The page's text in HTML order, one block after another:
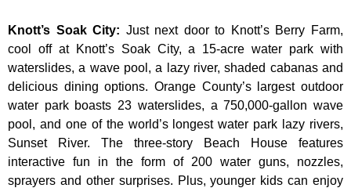
Knott’s Soak City: Just next door to Knott’s Berry Farm,
cool off at Knott’s Soak City, a 15-acre water park with
waterslides, a wave pool, a lazy river, shaded cabanas and
delicious dining options. Orange County’s largest outdoor
water park boasts 23 waterslides, a 750,000-gallon wave
pool, and one of the world’s longest water park lazy rivers,
Sunset River. The three-story Beach House features
interactive fun in the form of 200 water guns, nozzles,
sprayers and other surprises. Plus, younger kids can enjoy